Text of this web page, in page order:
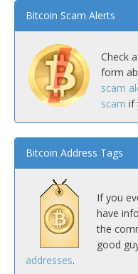
Bitcoin Scam Alerts
Check
form
scam
scam if
Bitcoin Address Tags
If you
have
the
good
addresses.